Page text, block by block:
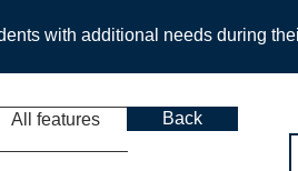
Back
All features
with additional needs during